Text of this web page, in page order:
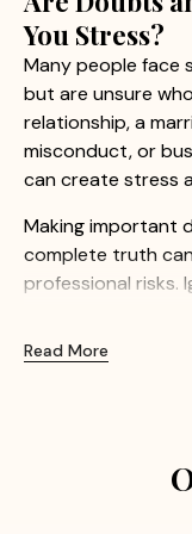
You Stress?
Many people face
but are unsure
relationship, a
misconduct, or
can create stress
Making important
complete truth
professional risks.
At Apex Detective
Read More